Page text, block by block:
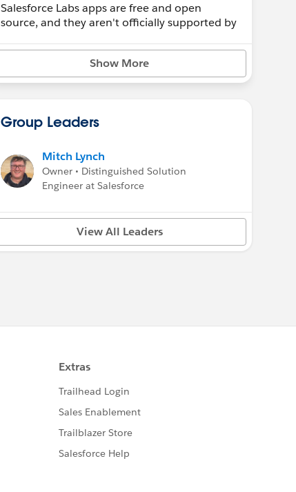
Salesforce Labs apps are free and open
source, and they aren't officially supported by
App Builder to be successful, and I'll attempt
to be as responsive and helpful as I can to
posts made inGithub Issues. I'd ask you to
posting AppExchange reviews... I really want
Salesforce ecosystem, and user feedback
often makes a good product great!
Show More
Group Leaders
Mitch Lynch
Owner • Distinguished Solution
Engineer at Salesforce
View All Leaders